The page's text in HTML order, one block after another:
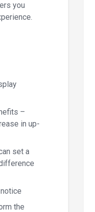
you
–
in up-
set a
the